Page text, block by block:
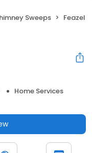
Sweeps Feazel
Home Services